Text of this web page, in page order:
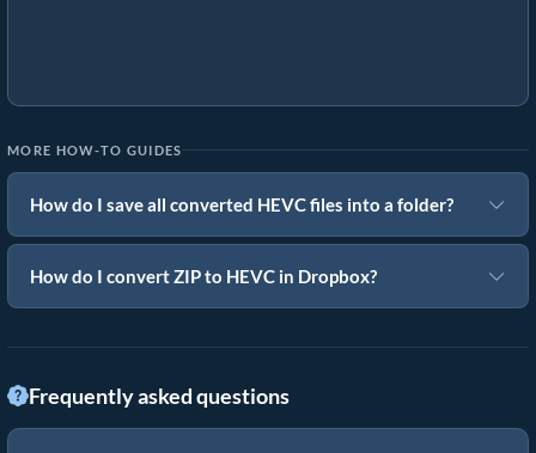
MORE HOW-TO GUIDES
How do I save all converted HEVC files into a folder?
How do I convert ZIP to HEVC in Dropbox?
Frequently asked questions